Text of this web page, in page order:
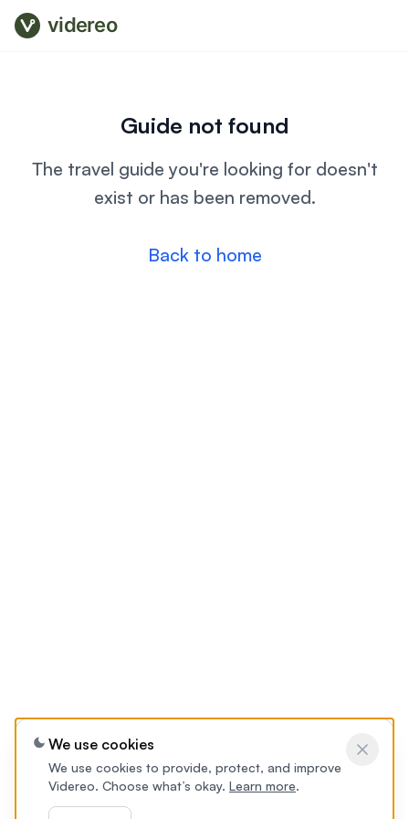
videreo
Guide not found
The travel guide you're looking for doesn't
exist or has been removed.
Back to home
We use cookies
We use cookies to provide, protect, and improve
Videreo. Choose what’s okay. Learn more.